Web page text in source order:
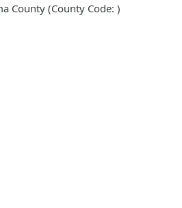
County (County Code: )